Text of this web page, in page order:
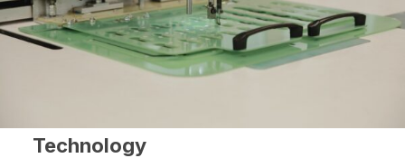
Technology